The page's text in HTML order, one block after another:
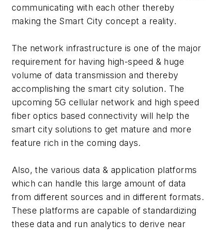
communicating with each other thereby
making the Smart City concept a reality.
The network infrastructure is one of the major
requirement for having high-speed & huge
volume of data transmission and thereby
accomplishing the smart city solution. The
upcoming 5G cellular network and high speed
fiber optics based connectivity will help the
smart city solutions to get mature and more
feature rich in the coming days.
Also, the various data & application platforms
which can handle this large amount of data
from different sources and in different formats.
These platforms are capable of standardizing
these data and run analytics to derive near